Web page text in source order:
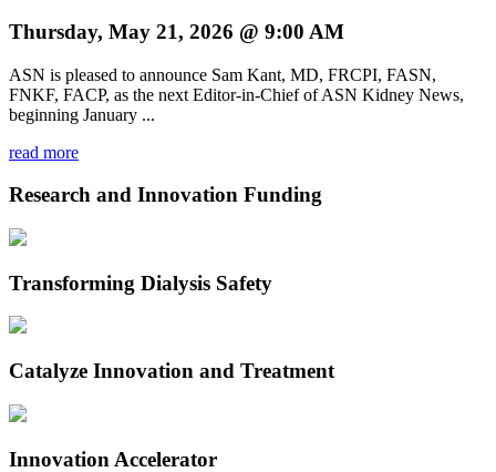
Thursday, May 21, 2026 @ 9:00 AM
ASN is pleased to announce Sam Kant, MD, FRCPI, FASN,
FNKF, FACP, as the next Editor-in-Chief of ASN Kidney News,
beginning January ...
read more
Research and Innovation Funding
Transforming Dialysis Safety
Catalyze Innovation and Treatment
Innovation Accelerator